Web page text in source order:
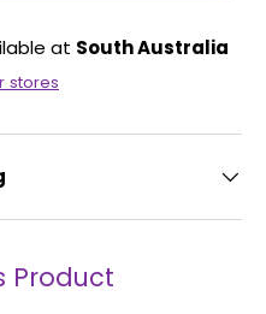
at South Australia
stores
Product